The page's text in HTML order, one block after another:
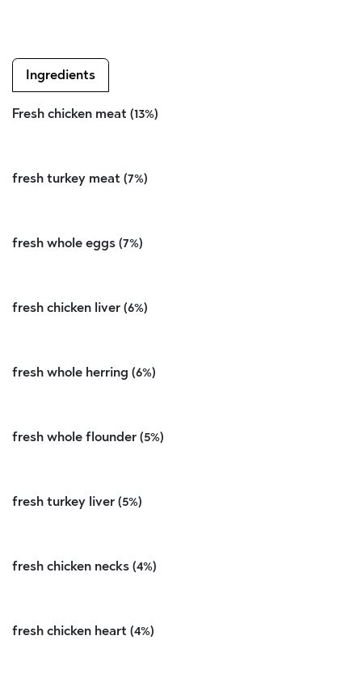
Ingredients
Fresh chicken meat (13%)
fresh turkey meat (7%)
fresh whole eggs (7%)
fresh chicken liver (6%)
fresh whole herring (6%)
fresh whole flounder (5%)
fresh turkey liver (5%)
fresh chicken necks (4%)
fresh chicken heart (4%)